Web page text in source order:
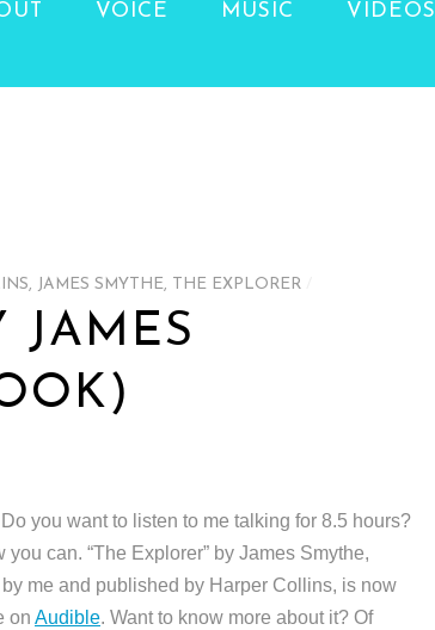
VOICE MUSIC VIDEOS
, JAMES SMYTHE, THE EXPLORER
JAMES
you want to listen to me talking for 8.5 hours?
you can. “The Explorer” by James Smythe,
me and published by Harper Collins, is now
on Audible. Want to know more about it? Of